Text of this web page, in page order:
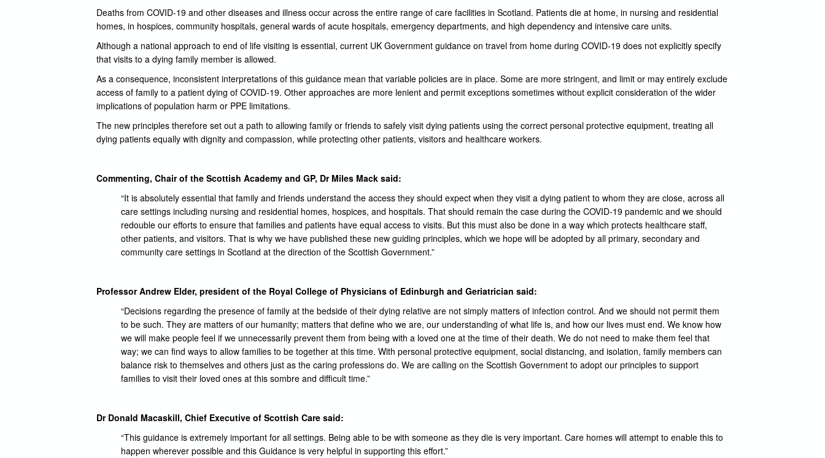
Deaths from COVID-19 and other diseases and illness occur across the entire range of care facilities in Scotland. Patients die at home, in nursing and residential
homes, in hospices, community hospitals, general wards of acute hospitals, emergency departments, and high dependency and intensive care units.
Although a national approach to end of life visiting is essential, current UK Government guidance on travel from home during COVID-19 does not explicitly specify
that visits to a dying family member is allowed.
As a consequence, inconsistent interpretations of this guidance mean that variable policies are in place. Some are more stringent, and limit or may entirely exclude
access of family to a patient dying of COVID-19. Other approaches are more lenient and permit exceptions sometimes without explicit consideration of the wider
implications of population harm or PPE limitations.
The new principles therefore set out a path to allowing family or friends to safely visit dying patients using the correct personal protective equipment, treating all
dying patients equally with dignity and compassion, while protecting other patients, visitors and healthcare workers.
Commenting, Chair of the Scottish Academy and GP, Dr Miles Mack said:
“It is absolutely essential that family and friends understand the access they should expect when they visit a dying patient to whom they are close, across all
care settings including nursing and residential homes, hospices, and hospitals. That should remain the case during the COVID-19 pandemic and we should
redouble our efforts to ensure that families and patients have equal access to visits. But this must also be done in a way which protects healthcare staff,
other patients, and visitors. That is why we have published these new guiding principles, which we hope will be adopted by all primary, secondary and
community care settings in Scotland at the direction of the Scottish Government.”
Professor Andrew Elder, president of the Royal College of Physicians of Edinburgh and Geriatrician said:
“Decisions regarding the presence of family at the bedside of their dying relative are not simply matters of infection control. And we should not permit them
to be such. They are matters of our humanity; matters that define who we are, our understanding of what life is, and how our lives must end. We know how
we will make people feel if we unnecessarily prevent them from being with a loved one at the time of their death. We do not need to make them feel that
way; we can find ways to allow families to be together at this time. With personal protective equipment, social distancing, and isolation, family members can
balance risk to themselves and others just as the caring professions do. We are calling on the Scottish Government to adopt our principles to support
families to visit their loved ones at this sombre and difficult time.”
Dr Donald Macaskill, Chief Executive of Scottish Care said:
“This guidance is extremely important for all settings. Being able to be with someone as they die is very important. Care homes will attempt to enable this to
happen wherever possible and this Guidance is very helpful in supporting this effort.”